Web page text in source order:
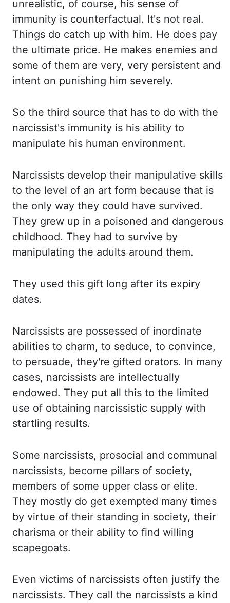
unrealistic, of course, his sense of
immunity is counterfactual. It's not real.
Things do catch up with him. He does pay
the ultimate price. He makes enemies and
some of them are very, very persistent and
intent on punishing him severely.
So the third source that has to do with the
narcissist's immunity is his ability to
manipulate his human environment.
Narcissists develop their manipulative skills
to the level of an art form because that is
the only way they could have survived.
They grew up in a poisoned and dangerous
childhood. They had to survive by
manipulating the adults around them.
They used this gift long after its expiry
dates.
Narcissists are possessed of inordinate
abilities to charm, to seduce, to convince,
to persuade, they're gifted orators. In many
cases, narcissists are intellectually
endowed. They put all this to the limited
use of obtaining narcissistic supply with
startling results.
Some narcissists, prosocial and communal
narcissists, become pillars of society,
members of some upper class or elite.
They mostly do get exempted many times
by virtue of their standing in society, their
charisma or their ability to find willing
scapegoats.
Even victims of narcissists often justify the
narcissists. They call the narcissists a kind